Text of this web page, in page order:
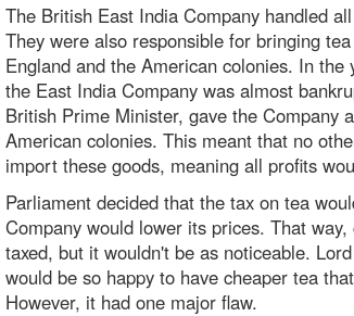
The British East India Company handled
They were also responsible for bringing
England and the American colonies. In
the East India Company was almost
British Prime Minister, gave the Company
American colonies. This meant that no
import these goods, meaning all profits
Parliament decided that the tax on tea
Company would lower its prices. That
taxed, but it wouldn't be as noticeable.
would be so happy to have cheaper tea
However, it had one major flaw.